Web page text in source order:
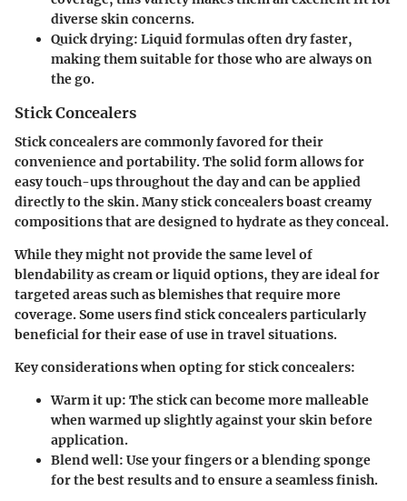
diverse skin concerns.
Quick drying: Liquid formulas often dry faster,
making them suitable for those who are always on
the go.
Stick Concealers
Stick concealers are commonly favored for their
convenience and portability. The solid form allows for
easy touch-ups throughout the day and can be applied
directly to the skin. Many stick concealers boast creamy
compositions that are designed to hydrate as they conceal.
While they might not provide the same level of
blendability as cream or liquid options, they are ideal for
targeted areas such as blemishes that require more
coverage. Some users find stick concealers particularly
beneficial for their ease of use in travel situations.
Key considerations when opting for stick concealers:
Warm it up: The stick can become more malleable
when warmed up slightly against your skin before
application.
Blend well: Use your fingers or a blending sponge
for the best results and to ensure a seamless finish.